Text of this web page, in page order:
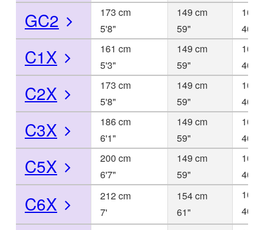
GC2
173 cm
5'8"
149 cm
59"
101
40"
C1X
161 cm
5'3"
149 cm
59"
101
40"
C2X
173 cm
5'8"
149 cm
59"
101
40"
C3X
186 cm
6'1"
149 cm
59"
101
40"
C5X
200 cm
6'7"
149 cm
59"
101
40"
C6X
212 cm
7'
154 cm
61"
102
40